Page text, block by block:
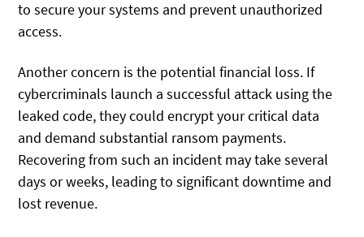
to secure your systems and prevent unauthorized
access.
Another concern is the potential financial loss. If
cybercriminals launch a successful attack using the
leaked code, they could encrypt your critical data
and demand substantial ransom payments.
Recovering from such an incident may take several
days or weeks, leading to significant downtime and
lost revenue.